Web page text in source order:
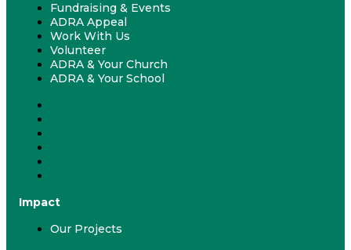
Fundraising & Events
ADRA Appeal
Work With Us
Volunteer
ADRA & Your Church
ADRA & Your School
Impact
Our Projects